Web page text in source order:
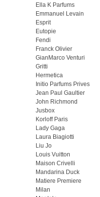
Ella K Parfums
Emmanuel Levain
Esprit
Eutopie
Fendi
Franck Olivier
GianMarco Venturi
Gritti
Hermetica
Initio Parfums Prives
Jean Paul Gaultier
John Richmond
Jusbox
Korloff Paris
Lady Gaga
Laura Biagiotti
Liu Jo
Louis Vuitton
Maison Crivelli
Mandarina Duck
Matiere Premiere
Milan